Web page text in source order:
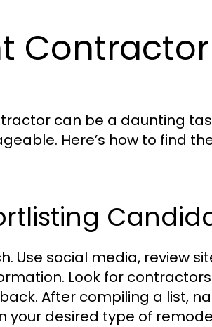
can be a daunting
Here’s how to find
Use social media, review
Look for
After compiling a list,
your desired type of